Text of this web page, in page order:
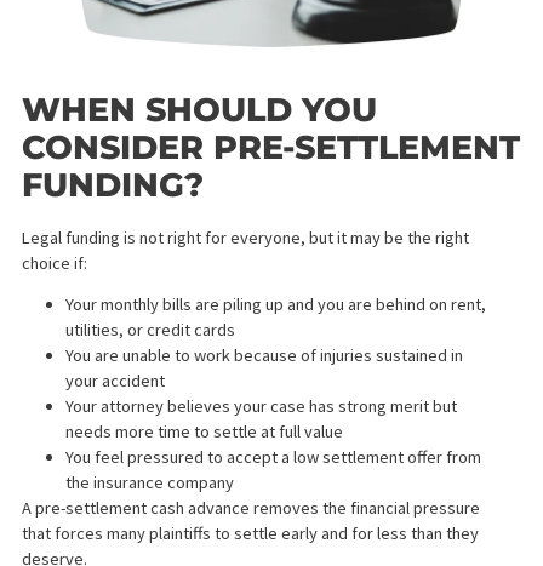
CALIFORNIA LEGAL
Before accepting funding from any company, ask about the
following:
Simple interest rates — avoid compound interest that
grows faster than your case progresses
Rate caps — a cap ensures your repayment amount stays
Transparent fee disclosure — all costs should be clearly
listed before you sign anything
No hidden fees — reputable providers do not charge
application fees or upfront costs
At Fund Capital America, we use simple interest rates with a
and we provide a full written repayment schedule before you
commit to anything.